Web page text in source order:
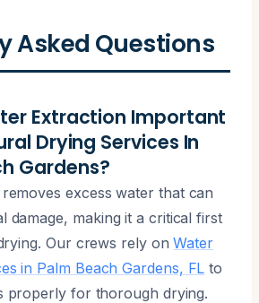
Asked Questions
Extraction Important
Drying Services In
Gardens?
excess water that can
damage, making it a critical first
Our crews rely onWater
in Palm Beach Gardens, FL to
properly for thorough drying.